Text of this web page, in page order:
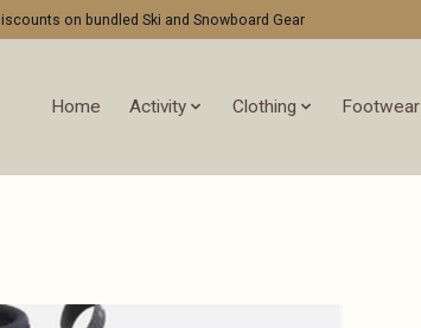
on bundled Ski and Snowboard Gear
Home Activity Clothing Footwear